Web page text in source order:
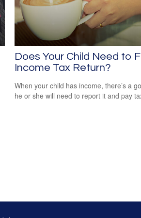
Does Your Child Need to
Income Tax Return?
When your child has income, there’s a
he or she will need to report it and pay